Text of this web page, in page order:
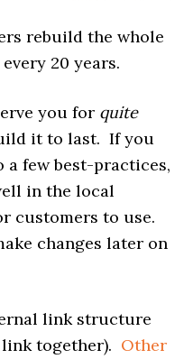
rebuild the whole
20 years.
you for quite
it to last. If you
few best-practices,
in the local
customers to use.
changes later on
link structure
together). Other